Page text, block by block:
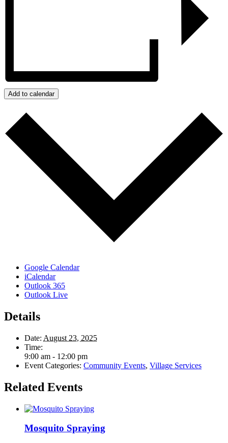
Add to calendar
Google Calendar
iCalendar
Outlook 365
Outlook Live
Details
Date: August 23, 2025
Time:
9:00 am - 12:00 pm
Event Categories: Community Events, Village Services
Related Events
Mosquito Spraying